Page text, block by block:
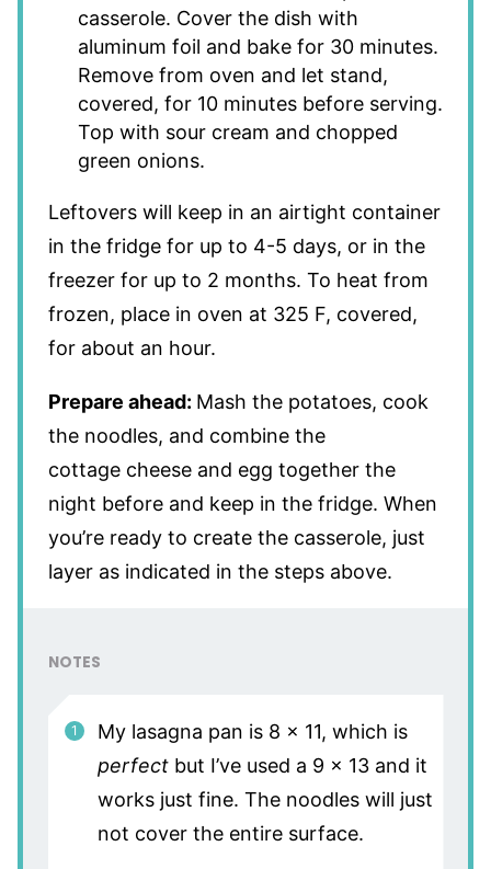
casserole. Cover the dish with
aluminum foil and bake for 30 minutes.
Remove from oven and let stand,
covered, for 10 minutes before serving.
Top with sour cream and chopped
green onions.
Leftovers will keep in an airtight container
in the fridge for up to 4-5 days, or in the
freezer for up to 2 months. To heat from
frozen, place in oven at 325 F, covered,
for about an hour.
Prepare ahead: Mash the potatoes, cook
the noodles, and combine the
cottage cheese and egg together the
night before and keep in the fridge. When
you’re ready to create the casserole, just
layer as indicated in the steps above.
NOTES
My lasagna pan is 8 x 11, which is
perfectbut I’ve used a 9 x 13 and it
works just fine. The noodles will just
not cover the entire surface.